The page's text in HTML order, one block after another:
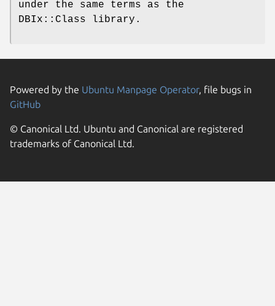
under the same terms as the
DBIx::Class library.
Powered by the Ubuntu Manpage Operator, file bugs in
GitHub
© Canonical Ltd. Ubuntu and Canonical are registered
trademarks of Canonical Ltd.